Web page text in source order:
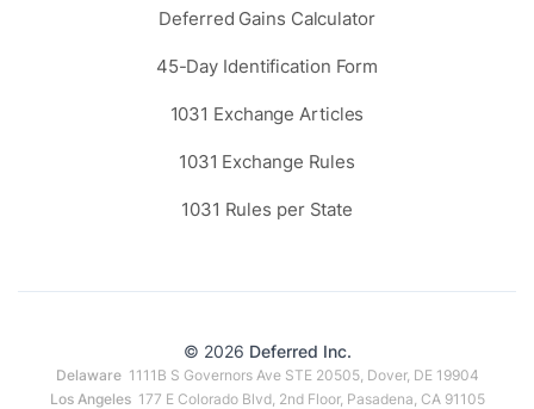
Deferred Gains Calculator
45-Day Identification Form
1031 Exchange Articles
1031 Exchange Rules
1031 Rules per State
© 2026 Deferred Inc.
Delaware 1111B S Governors Ave STE 20505, Dover, DE 19904
Los Angeles177 E Colorado Blvd, 2nd Floor, Pasadena, CA 91105